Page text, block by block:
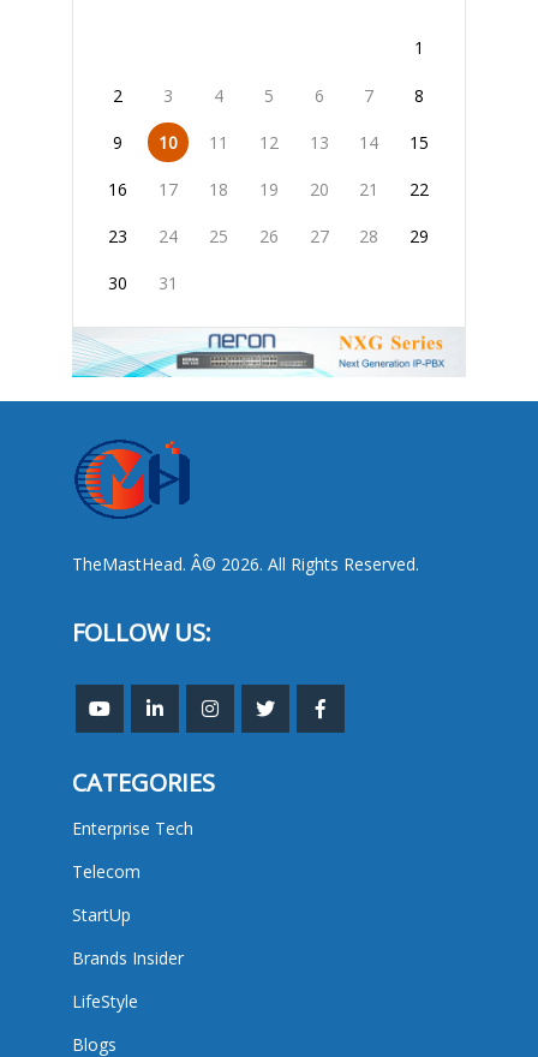
1
2 3 4 5 6 7 8
9 10 11 12 13 14 15
16 17 18 19 20 21 22
23 24 25 26 27 28 29
30 31
TheMastHead. Â© 2026. All Rights Reserved.
FOLLOW US:
CATEGORIES
Enterprise Tech
Telecom
StartUp
Brands Insider
LifeStyle
Blogs